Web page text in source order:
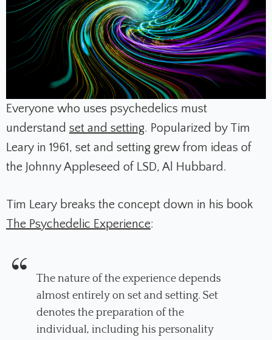
Everyone who uses psychedelics must
understand set and setting. Popularized by Tim
Leary in 1961, set and setting grew from ideas of
the Johnny Appleseed of LSD, Al Hubbard.
Tim Leary breaks the concept down in his book
The Psychedelic Experience:
The nature of the experience depends
almost entirely on set and setting. Set
denotes the preparation of the
individual, including his personality